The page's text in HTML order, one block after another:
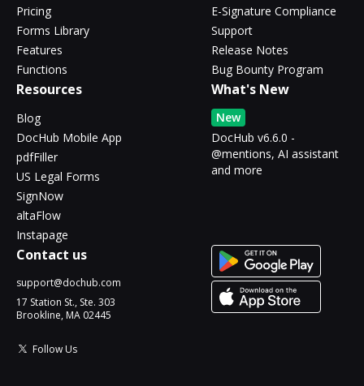
Pricing
Forms Library
Features
Functions
E-Signature Compliance
Support
Release Notes
Bug Bounty Program
Resources
Blog
DocHub Mobile App
pdfFiller
US Legal Forms
SignNow
altaFlow
Instapage
What's New
New
DocHub v6.6.0 -
@mentions, AI assistant
and more
Contact us
support@dochub.com
17 Station St., Ste. 303
Brookline, MA 02445
Follow Us